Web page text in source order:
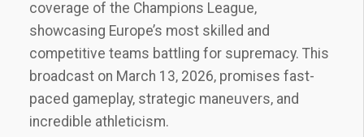
coverage of the Champions League‚
showcasing Europe’s most skilled and
competitive teams battling for supremacy. This
broadcast on March 13‚ 2026‚ promises fast-
paced gameplay‚ strategic maneuvers‚ and
incredible athleticism.